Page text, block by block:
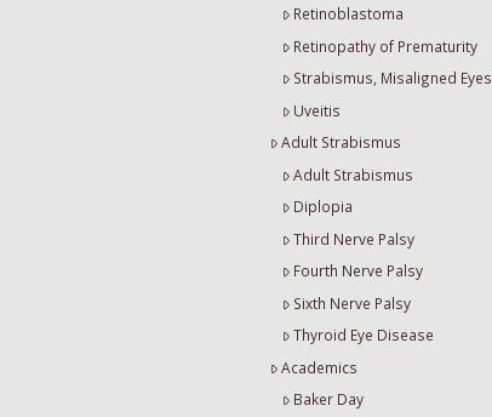
Retinoblastoma
Retinopathy of Prematurity
Strabismus, Misaligned Eyes
Uveitis
Adult Strabismus
Adult Strabismus
Diplopia
Third Nerve Palsy
Fourth Nerve Palsy
Sixth Nerve Palsy
Thyroid Eye Disease
Academics
Baker Day